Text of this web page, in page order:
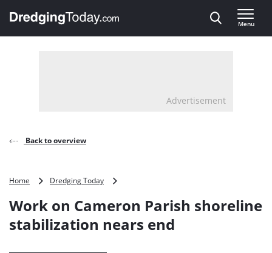
, go to home
Menu
Advertisement
Back to overview
Home Dredging Today
Cameron
shoreline
Work on Cameron Parish shoreline
stabilization nears end